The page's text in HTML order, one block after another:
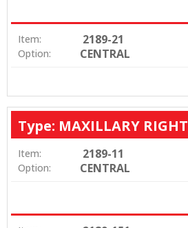
Item: 2189-21
Option: CENTRAL
Type: MAXILLARY RIGHT
Item: 2189-11
Option: CENTRAL